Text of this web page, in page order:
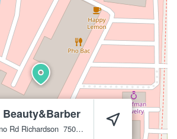
Beauty&Barber
Rd Richardson 75081